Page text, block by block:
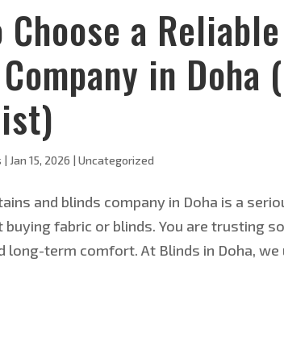
Choose a
in Doha
| Jan 15, 2026 |Uncategorized
and blinds company in Doha is a
buying fabric or blinds. You are trusting
long-term comfort. At Blinds in Doha, we